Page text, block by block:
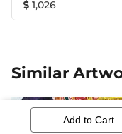
Add to Cart
1,026
Similar